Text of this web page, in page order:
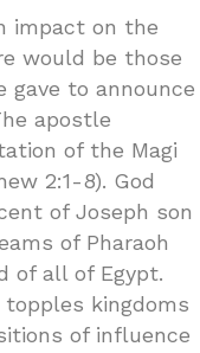
impact on the
would be those
to announce
apostle
of the Magi
2:1-8). God
of Joseph son
of Pharaoh
of all of Egypt.
kingdoms
of influence